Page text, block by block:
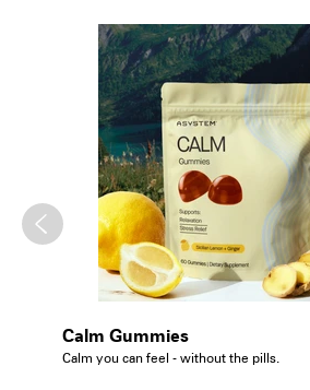
Calm Gummies- See Details
Calm you can feel - without the pills.